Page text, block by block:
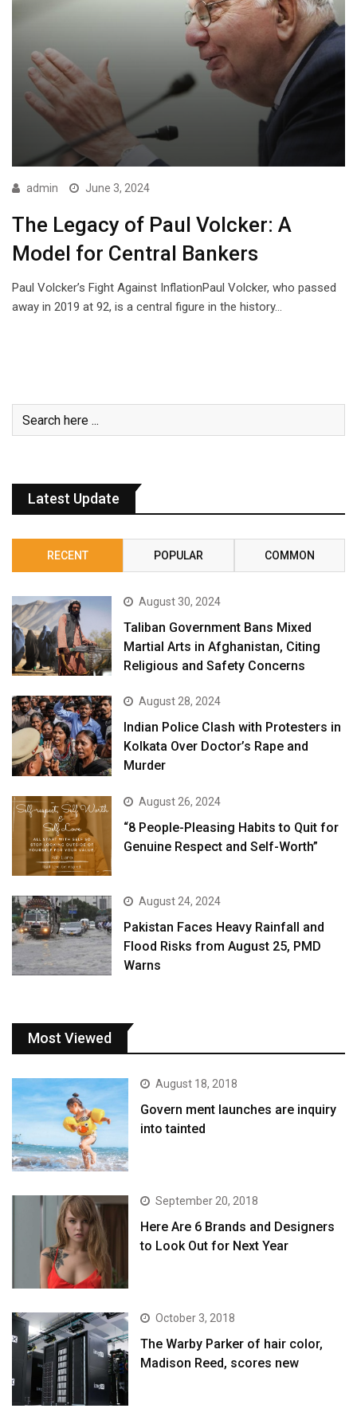
admin June 3, 2024
The Legacy of Paul Volcker: A
Model for Central Bankers
Paul Volcker’s Fight Against InflationPaul Volcker, who passed
away in 2019 at 92, is a central figure in the history…
Latest Update
RECENT POPULAR COMMON
August 30, 2024
Taliban Government Bans Mixed
Martial Arts in Afghanistan, Citing
Religious and Safety Concerns
August 28, 2024
Indian Police Clash with Protesters in
Kolkata Over Doctor’s Rape and
Murder
August 26, 2024
“8 People-Pleasing Habits to Quit for
Genuine Respect and Self-Worth”
August 24, 2024
Pakistan Faces Heavy Rainfall and
Flood Risks from August 25, PMD
Warns
Most Viewed
August 18, 2018
Govern ment launches are inquiry
into tainted
September 20, 2018
Here Are 6 Brands and Designers
to Look Out for Next Year
October 3, 2018
The Warby Parker of hair color,
Madison Reed, scores new